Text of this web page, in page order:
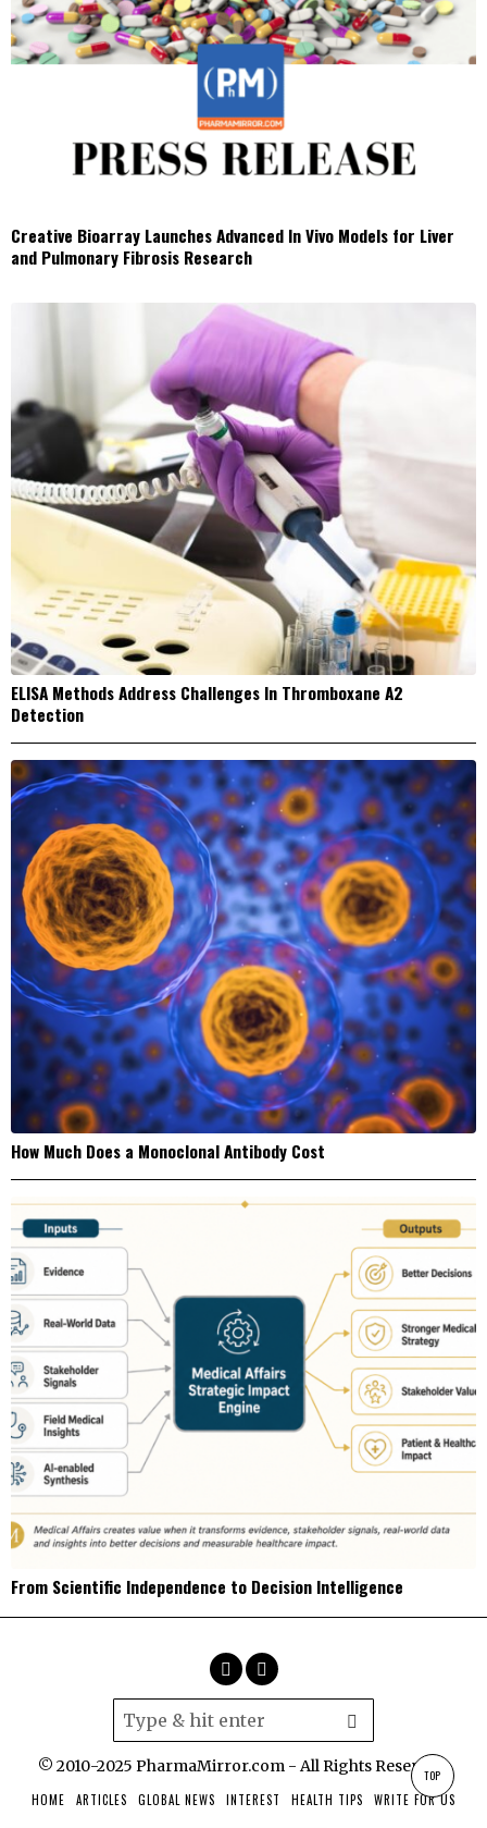
Creative Bioarray Launches Advanced In Vivo Models for Liver
and Pulmonary Fibrosis Research
ELISA Methods Address Challenges In Thromboxane A2
Detection
How Much Does a Monoclonal Antibody Cost
From Scientific Independence to Decision Intelligence
© 2010-2025 PharmaMirror.com - All Rights Reserved.
HOME ARTICLES GLOBAL NEWS INTEREST HEALTH TIPS WRITE FOR US
TOP